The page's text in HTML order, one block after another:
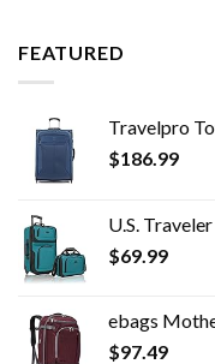
FEATURED
Travelpro Tourlite Softside
$186.99
U.S. Traveler Rio
$69.99
ebags
$97.49